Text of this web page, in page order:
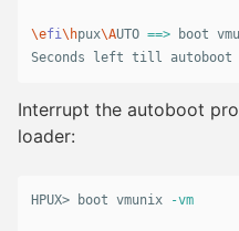
\efi\hpux\AUTO ==> boot
Seconds left till autoboot
Interrupt the autoboot
loader:
HPUX> boot vmunix -vm